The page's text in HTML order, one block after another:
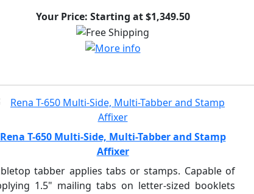
Your Price: Starting at $1,349.50
Rena T-650 Multi-Side, Multi-Tabber and Stamp
Affixer
tabber applies tabs or stamps. Capable of
1.5" mailing tabs on letter-sized booklets